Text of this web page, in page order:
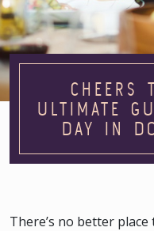
CHEERS
ULTIMATE
DAY IN
There’s no better